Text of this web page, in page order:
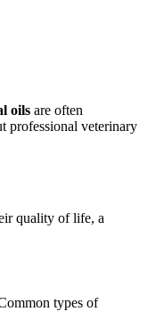
oils are often
professional veterinary
quality of life, a
types of